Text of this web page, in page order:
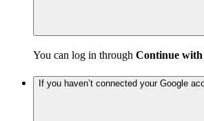
You can log in through Continue with
If you haven’t connected your Google